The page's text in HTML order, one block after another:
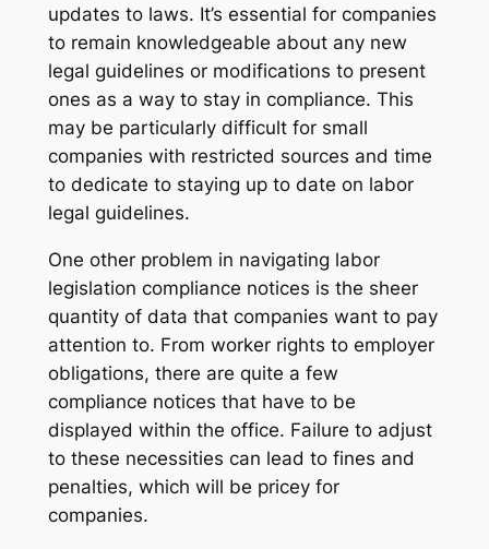
updates to laws. It’s essential for companies
to remain knowledgeable about any new
legal guidelines or modifications to present
ones as a way to stay in compliance. This
may be particularly difficult for small
companies with restricted sources and time
to dedicate to staying up to date on labor
legal guidelines.
One other problem in navigating labor
legislation compliance notices is the sheer
quantity of data that companies want to pay
attention to. From worker rights to employer
obligations, there are quite a few
compliance notices that have to be
displayed within the office. Failure to adjust
to these necessities can lead to fines and
penalties, which will be pricey for
companies.